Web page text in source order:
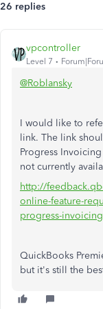
26 replies
vpcontroller
Level 7
@Roblansky
I would like to
link. The link
Progress
not currently
http://
online-feature-
progress-invoicing
QuickBooks
but it's still the